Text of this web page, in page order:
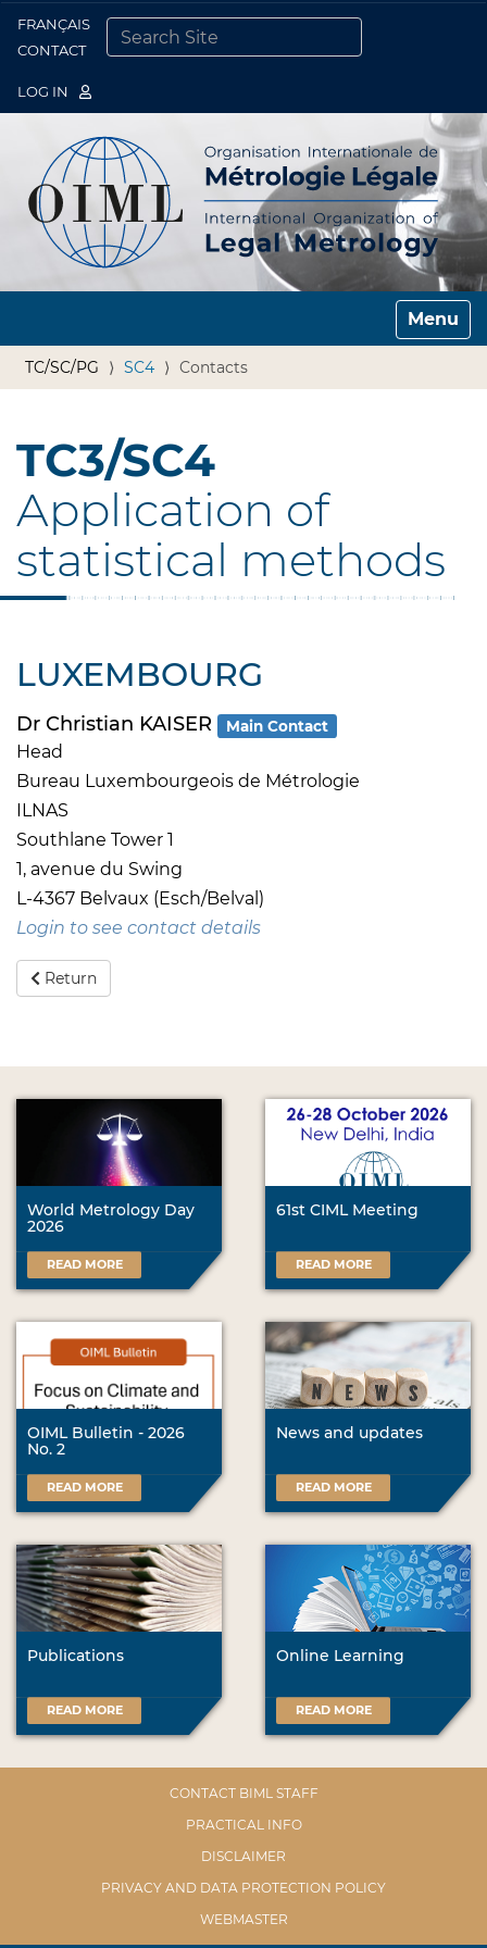
FRANÇAIS
CONTACT
LOG IN
Toggle
TC/SC/PG SC4 Contacts
TC3/SC4
Application of
statistical methods
LUXEMBOURG
Dr Christian KAISER Main Contact
Head
Bureau Luxembourgeois de Métrologie
ILNAS
Southlane Tower 1
1, avenue du Swing
L-4367 Belvaux (Esch/Belval)
Login to see contact details
Return
World Metrology Day
2026
READ MORE
61st CIML Meeting
READ MORE
OIML Bulletin - 2026
No. 2
READ MORE
News and updates
READ MORE
Publications
READ MORE
Online Learning
READ MORE
CONTACT BIML STAFF
PRACTICAL INFO
DISCLAIMER
PRIVACY AND DATA PROTECTION POLICY
WEBMASTER